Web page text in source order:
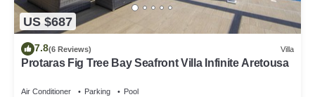
US $687
7.8(6 Reviews) Villa
Protaras Fig Tree Bay Seafront Villa Infinite Aretousa
Air Conditioner Parking Pool